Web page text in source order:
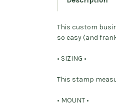
This custom
so easy (and
• SIZING •
This stamp
• MOUNT •